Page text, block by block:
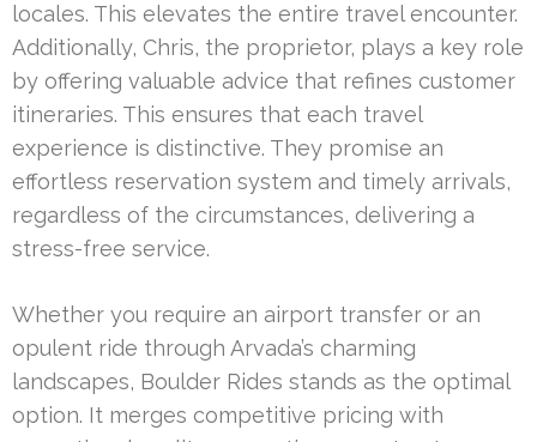
locales. This elevates the entire travel encounter.
Additionally, Chris, the proprietor, plays a key role
by offering valuable advice that refines customer
itineraries. This ensures that each travel
experience is distinctive. They promise an
effortless reservation system and timely arrivals,
regardless of the circumstances, delivering a
stress-free service.
Whether you require an airport transfer or an
opulent ride through Arvada’s charming
landscapes, Boulder Rides stands as the optimal
option. It merges competitive pricing with